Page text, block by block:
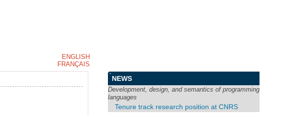
NEWS
Development, design, and semantics of programming
languages
Tenure track research position at CNRS
ENGLISH
FRANÇAIS